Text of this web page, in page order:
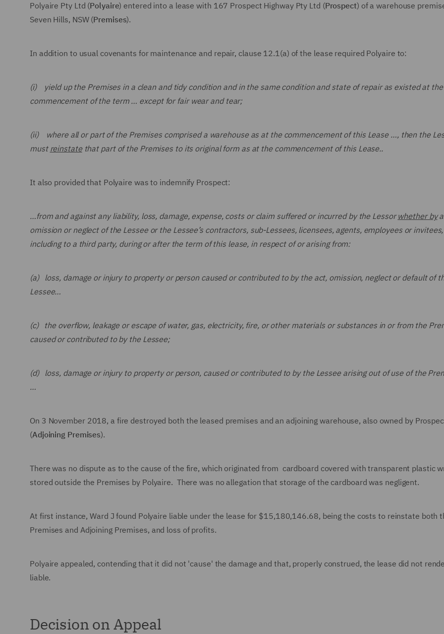
Polyaire Pty Ltd (Polyaire) entered into a lease with 167 Prospect Highway Pty Ltd (Prospect) of a warehouse
Seven Hills, NSW (Premises).
In addition to usual covenants for maintenance and repair, clause 12.1(a) of the lease required Polyaire to:
(i) yield up the Premises in a clean and tidy condition and in the same condition and state of repair as existed at the
commencement of the term … except for fair wear and tear;
(ii) where all or part of the Premises comprised a warehouse as at the commencement of this Lease …, then the
must reinstatethat part of the Premises to its original form as at the commencement of this Lease..
It also provided that Polyaire was to indemnify Prospect:
…from and against any liability, loss, damage, expense, costs or claim suffered or incurred by the Lessorwhether by
omission or neglect of the Lessee or the Lessee’s contractors, sub-Lessees, licensees, agents, employees or invitees,
including to a third party, during or after the term of this lease, in respect of or arising from:
(a) loss, damage or injury to property or person caused or contributed to by the act, omission, neglect or default of
Lessee…
(c) the overflow, leakage or escape of water, gas, electricity, fire, or other materials or substances in or from the
caused or contributed to by the Lessee;
(d) loss, damage or injury to property or person, caused or contributed to by the Lessee arising out of use of the
…
On 3 November 2018, a fire destroyed both the leased premises and an adjoining warehouse, also owned by
(Adjoining Premises).
There was no dispute as to the cause of the fire, which originated from cardboard covered with transparent plastic
stored outside the Premises by Polyaire. There was no allegation that storage of the cardboard was negligent.
At first instance, Ward J found Polyaire liable under the lease for $15,180,146.68, being the costs to reinstate both
Premises and Adjoining Premises, and loss of profits.
Polyaire appealed, contending that it did not 'cause' the damage and that, properly construed, the lease did not
liable.
Decision on Appeal